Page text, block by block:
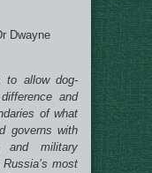
Dwayne
to allow dog-
and
of what
governs with
and military
most